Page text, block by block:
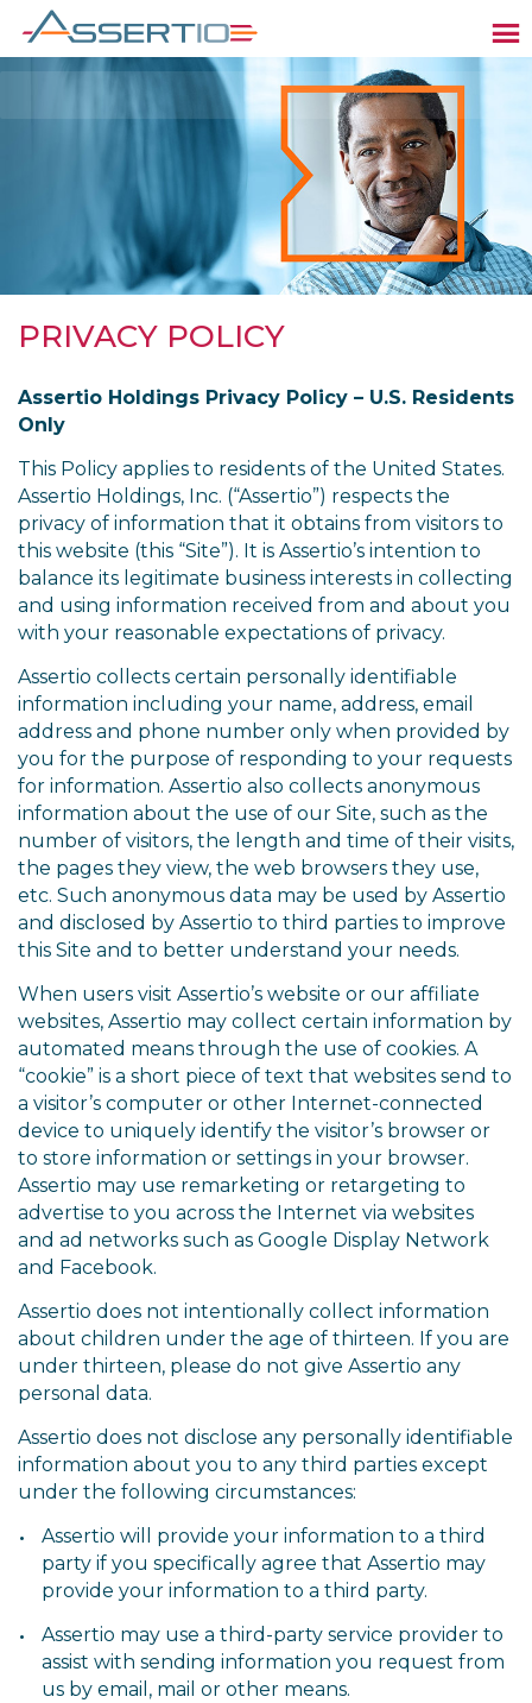
PRIVACY POLICY
Assertio Holdings Privacy Policy – U.S. Residents
Only
This Policy applies to residents of the United States.
Assertio Holdings, Inc. (“Assertio”) respects the
privacy of information that it obtains from visitors to
this website (this “Site”). It is Assertio’s intention to
balance its legitimate business interests in collecting
and using information received from and about you
with your reasonable expectations of privacy.
Assertio collects certain personally identifiable
information including your name, address, email
address and phone number only when provided by
you for the purpose of responding to your requests
for information. Assertio also collects anonymous
information about the use of our Site, such as the
number of visitors, the length and time of their visits,
the pages they view, the web browsers they use,
etc. Such anonymous data may be used by Assertio
and disclosed by Assertio to third parties to improve
this Site and to better understand your needs.
When users visit Assertio’s website or our affiliate
websites, Assertio may collect certain information by
automated means through the use of cookies. A
“cookie” is a short piece of text that websites send to
a visitor’s computer or other Internet-connected
device to uniquely identify the visitor’s browser or
to store information or settings in your browser.
Assertio may use remarketing or retargeting to
advertise to you across the Internet via websites
and ad networks such as Google Display Network
and Facebook.
Assertio does not intentionally collect information
about children under the age of thirteen. If you are
under thirteen, please do not give Assertio any
personal data.
Assertio does not disclose any personally identifiable
information about you to any third parties except
under the following circumstances:
Assertio will provide your information to a third
party if you specifically agree that Assertio may
provide your information to a third party.
Assertio may use a third-party service provider to
assist with sending information you request from
us by email, mail or other means.